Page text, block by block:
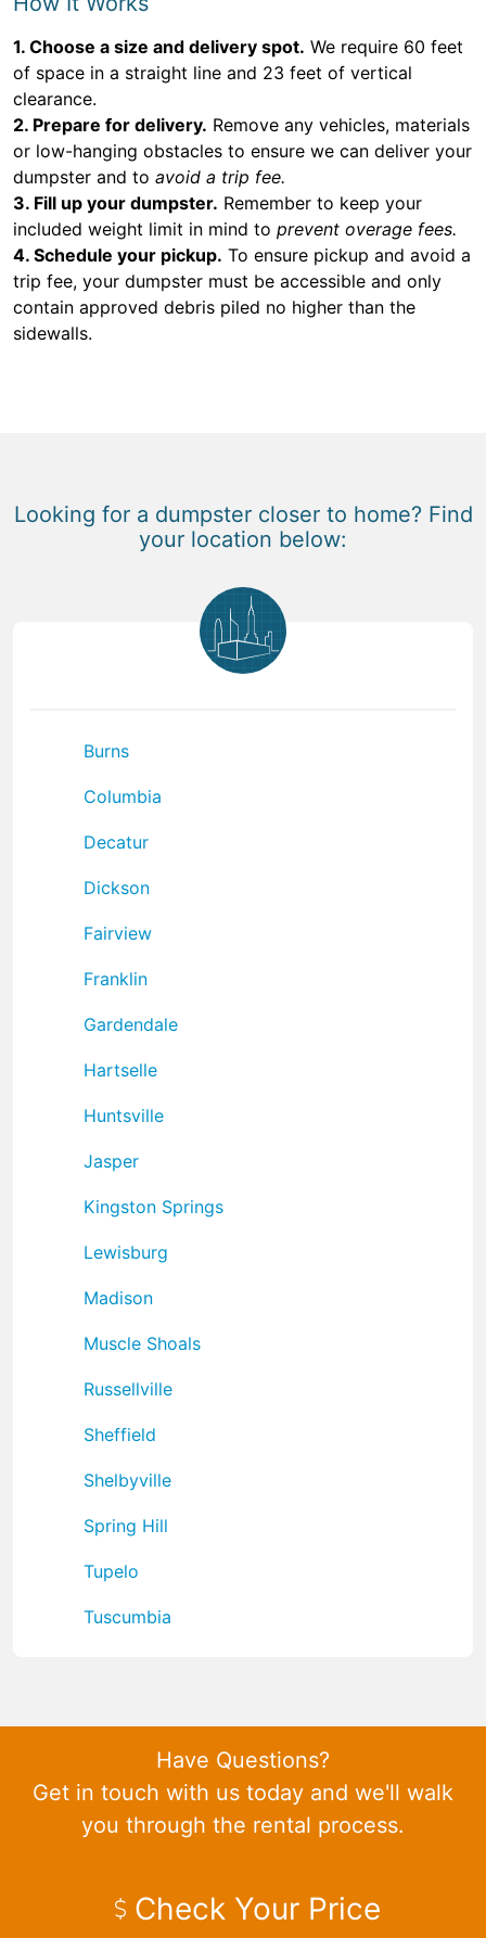
1. Choose a size and delivery spot. We require 60 feet
of space in a straight line and 23 feet of vertical
clearance.
2. Prepare for delivery. Remove any vehicles, materials
or low-hanging obstacles to ensure we can deliver your
dumpster and to avoid a trip fee.
3. Fill up your dumpster. Remember to keep your
included weight limit in mind to prevent overage fees.
4. Schedule your pickup. To ensure pickup and avoid a
trip fee, your dumpster must be accessible and only
contain approved debris piled no higher than the
sidewalls.
Looking for a dumpster closer to home? Find
your location below:
Burns
Columbia
Decatur
Dickson
Fairview
Franklin
Gardendale
Hartselle
Huntsville
Jasper
Kingston Springs
Lewisburg
Madison
Muscle Shoals
Russellville
Sheffield
Shelbyville
Spring Hill
Tupelo
Tuscumbia
Have Questions?
Get in touch with us today and we'll walk
you through the rental process.
Check Your Price